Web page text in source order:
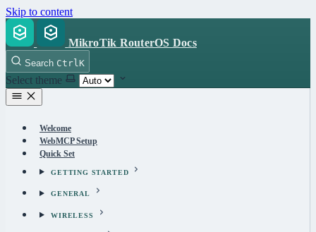
Skip to content
MikroTik RouterOS Docs
Search Ctrl K
Select theme
Welcome
WebMCP Setup
Quick Set
GETTING STARTED
GENERAL
WIRELESS